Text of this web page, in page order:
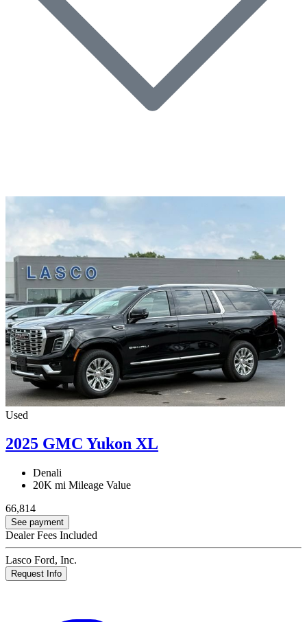
Used
2025 GMC Yukon XL
Denali
20K mi Mileage Value
66,814
See payment
Dealer Fees Included
Lasco Ford, Inc.
Request Info